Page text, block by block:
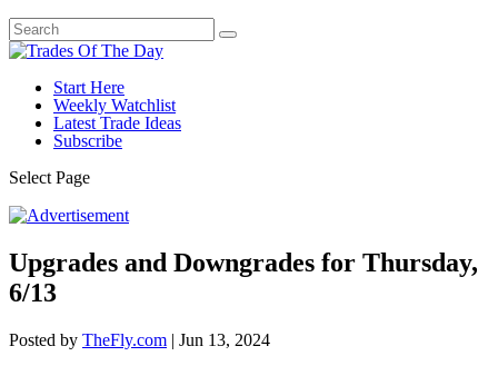
Start Here
Weekly Watchlist
Latest Trade Ideas
Subscribe
Select Page
Upgrades and Downgrades for Thursday,
6/13
Posted by TheFly.com | Jun 13, 2024